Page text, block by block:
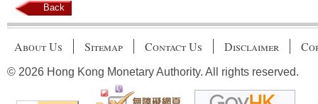
Back
About Us Sitemap Contact Us Disclaimer
© 2026 Hong Kong Monetary Authority. All rights reserved.